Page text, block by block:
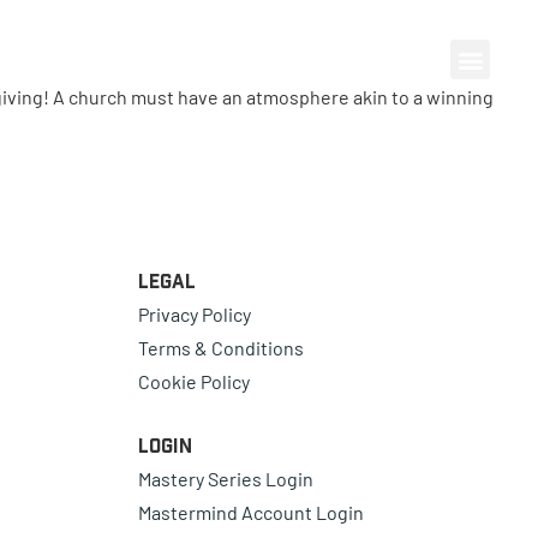
A church must have an atmosphere akin to a winning
Legal
Privacy Policy
Terms & Conditions
Cookie Policy
Login
Mastery Series Login
Mastermind Account Login